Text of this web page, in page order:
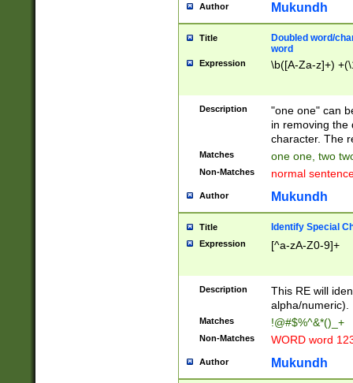
Author Mukundh
Title
Doubled word/
word
Expression \b([A-Za-z]+)
Description
"one one" can
in removing the
character. The
Matches one one, two
Non-Matches normal
Author Mukundh
Title Identify Special
Expression [^a-zA-Z0-9]+
Description
This RE will
alpha/numeric).
Matches !@#$%^&*()_+
Non-Matches WORD word
Author Mukundh